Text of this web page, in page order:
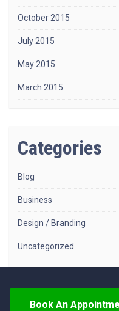
October 2015
July 2015
May 2015
March 2015
Categories
Blog
Business
Design / Branding
Uncategorized
Book An